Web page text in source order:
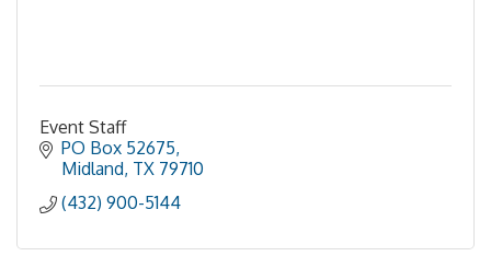
Event Staff
PO Box 52675
Midland TX 79710
(432) 900-5144